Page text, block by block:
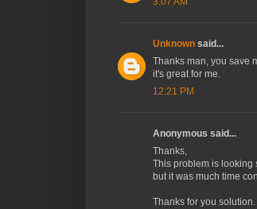
Unknown said...
Thanks man, you save
it's great for me.
12:21 PM
Anonymous said...
Thanks,
This problem is looking
but it was much time
Thanks for you solution.